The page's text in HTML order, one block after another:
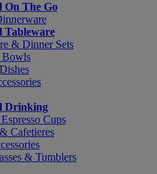
On The Go
Tableware
& Dinner Sets
Bowls
Drinking
Cups
Cafetieres
& Tumblers